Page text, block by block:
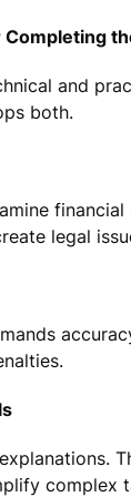
Completing
and
both.
legal
complex